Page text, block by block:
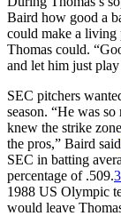
Baird how good a
could make a living
Thomas could.
and let him just
SEC pitchers
season. “He was
knew the strike
the pros,” Baird
SEC in batting
percentage of .509.
1988 US Olympic
would leave